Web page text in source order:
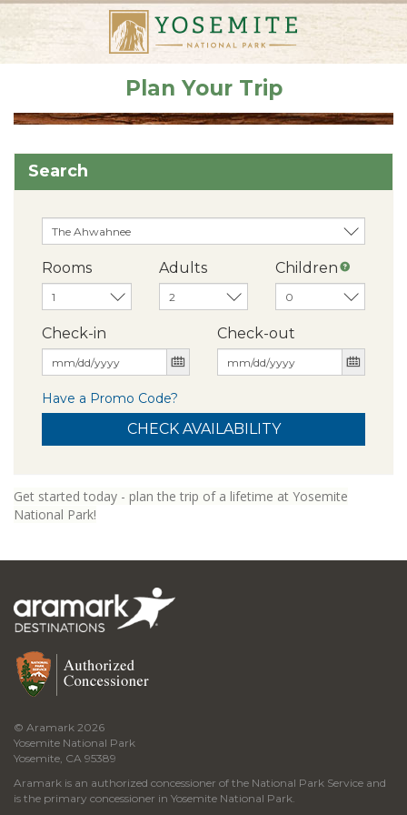
Plan Your Trip
Search
Rooms Adults Children
Check-in Check-out
Have a Promo Code?
Get started today - plan the trip of a lifetime at Yosemite
National Park!
© Aramark 2026
Yosemite National Park
Yosemite, CA 95389
Aramark is an authorized concessioner of the National Park Service and
is the primary concessioner in Yosemite National Park.